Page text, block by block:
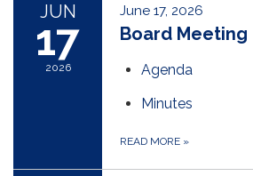
JUN
17
2026
June 17, 2026
Board Meeting
Agenda
Minutes
READ MORE »